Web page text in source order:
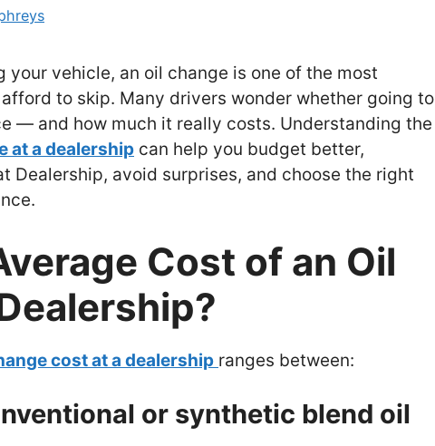
your vehicle, an oil change is one of the most
to skip. Many drivers wonder whether going to
— and how much it really costs. Understanding the
at a dealership can help you budget better,
Dealership, avoid surprises, and choose the right
Cost of an Oil
cost at a dealership ranges between:
or synthetic blend oil